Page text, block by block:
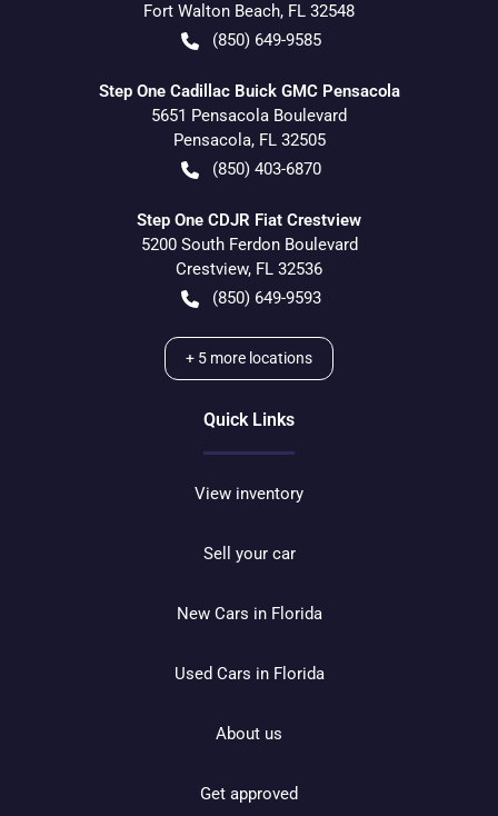
Fort Walton Beach, FL 32548
(850) 649-9585
Step One Cadillac Buick GMC Pensacola
5651 Pensacola Boulevard
Pensacola, FL 32505
(850) 403-6870
Step One CDJR Fiat Crestview
5200 South Ferdon Boulevard
Crestview, FL 32536
(850) 649-9593
+ 5 more locations
Quick Links
View inventory
Sell your car
New Cars in Florida
Used Cars in Florida
About us
Get approved